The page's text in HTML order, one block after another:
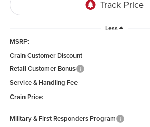
Less
MSRP:
Crain Customer Discount
Retail Customer Bonus
Service & Handling Fee
Crain Price:
Military & First Responders Program